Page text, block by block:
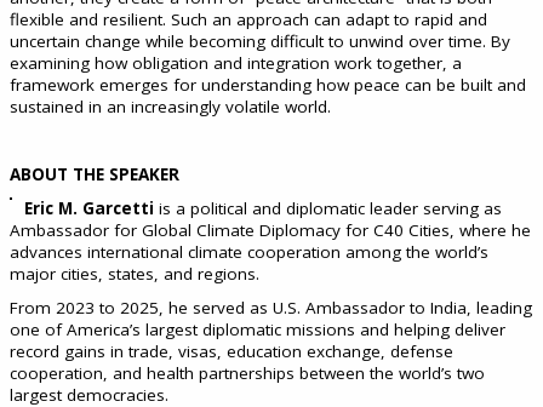
flexible and resilient. Such an approach can adapt to rapid and
uncertain change while becoming difficult to unwind over time. By
examining how obligation and integration work together, a
framework emerges for understanding how peace can be built and
sustained in an increasingly volatile world.
ABOUT THE SPEAKER
Eric M. Garcetti is a political and diplomatic leader serving as
Ambassador for Global Climate Diplomacy for C40 Cities, where he
advances international climate cooperation among the world’s
major cities, states, and regions.
From 2023 to 2025, he served as U.S. Ambassador to India, leading
one of America’s largest diplomatic missions and helping deliver
record gains in trade, visas, education exchange, defense
cooperation, and health partnerships between the world’s two
largest democracies.